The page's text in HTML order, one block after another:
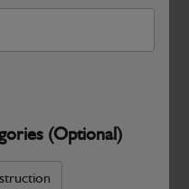
(Optional)